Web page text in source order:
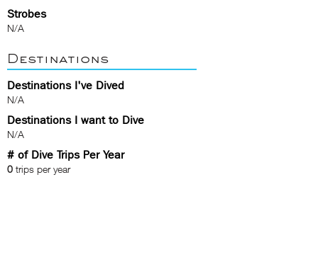
Strobes
N/A
Destinations
Destinations I've Dived
N/A
Destinations I want to Dive
N/A
# of Dive Trips Per Year
0 trips per year